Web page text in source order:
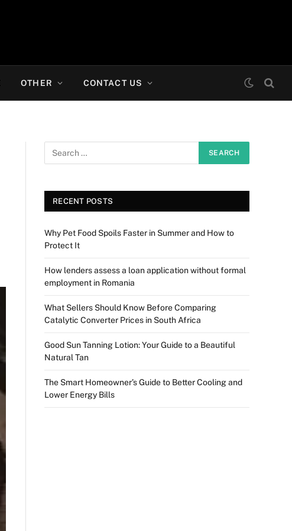
OTHER CONTACT US
RECENT POSTS
Why Pet Food Spoils Faster in Summer and How to
Protect It
How lenders assess a loan application without formal
employment in Romania
What Sellers Should Know Before Comparing
Catalytic Converter Prices in South Africa
Good Sun Tanning Lotion: Your Guide to a Beautiful
Natural Tan
The Smart Homeowner’s Guide to Better Cooling and
Lower Energy Bills